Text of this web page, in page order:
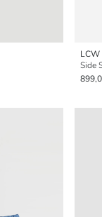
LCW
Side